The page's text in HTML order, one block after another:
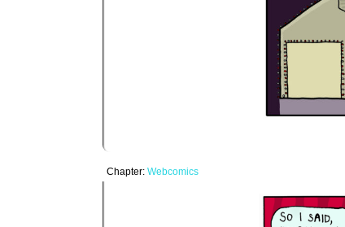
Chapter: Webcomics